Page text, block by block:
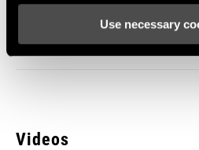
Use necessary
SRAM and Zipp Warranty
604kb
Videos